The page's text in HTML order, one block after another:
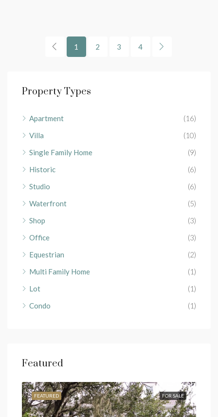
1 2 3 4
Property Types
Apartment
(16)
Villa
(10)
Single Family Home
(9)
Historic
(6)
Studio
(6)
Waterfront
(5)
Shop
(3)
Office
(3)
Equestrian
(2)
Multi Family Home
(1)
Lot
(1)
Condo
(1)
Featured
FOR SALE
FEATURED